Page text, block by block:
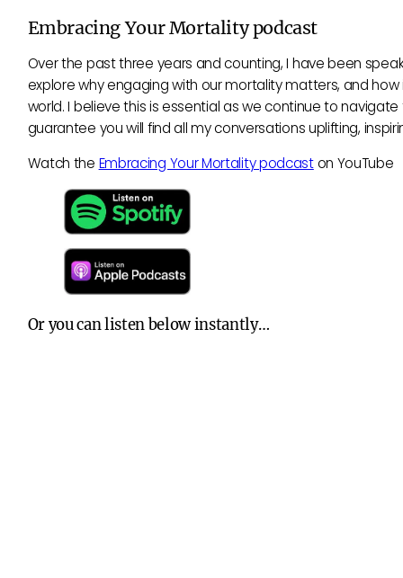
Embracing Your Mortality podcast
Over the past three years and counting, I have been
explore why engaging with our mortality matters, and
world. I believe this is essential as we continue to
guarantee you will find all my conversations uplifting,
Watch the Embracing Your Mortality podcaston YouTube
Or you can listen below instantly…